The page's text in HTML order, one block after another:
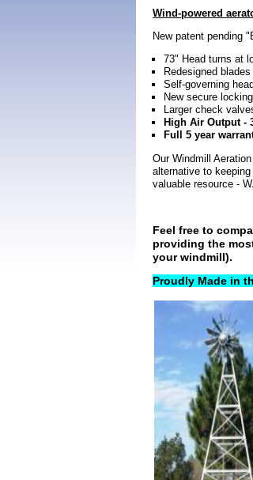
Wind-powered
New patent pending
73" Head turns at
Redesigned
Self-governing
New secure
Larger check
High Air Output -
Full 5 year
Our Windmill
alternative to
valuable resource -
Feel free to
providing the
your windmill).
Proudly Made in